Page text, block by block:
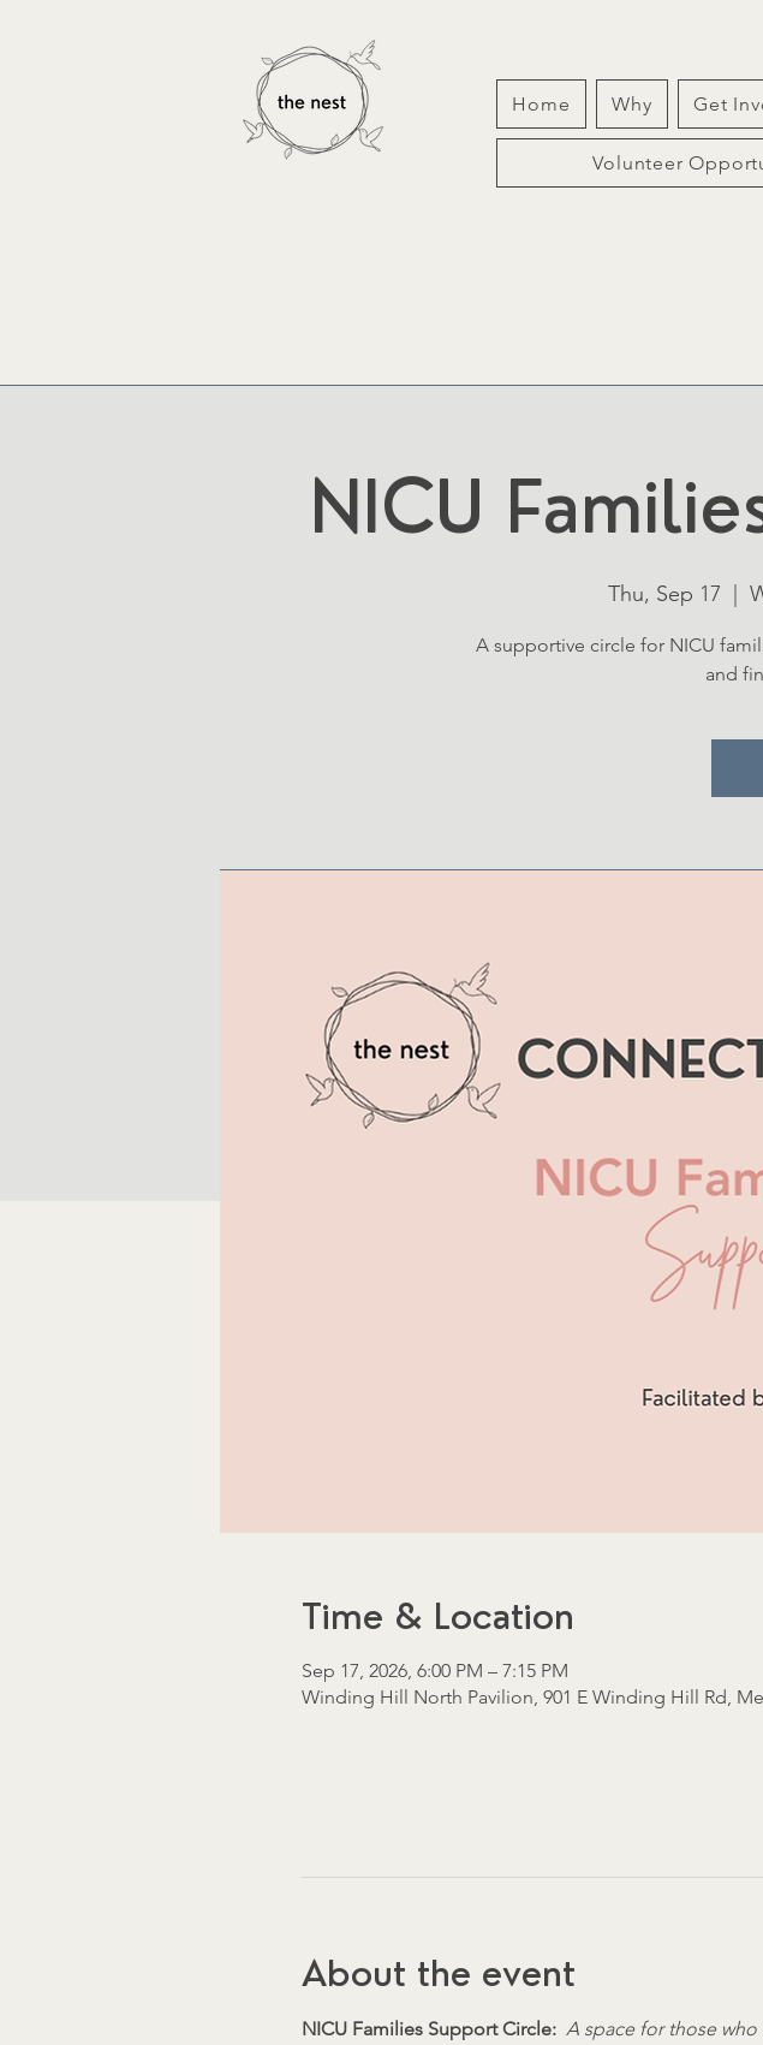
Home Why Get
Volunteer
NICU
Thu, Sep 17
A supportive circle for NICU
and
Time & Location
Sep 17, 2026, 6:00 PM – 7:15 PM
Winding Hill North Pavilion, 901 E Winding Hill Rd,
About the event
NICU Families Support Circle: A space for those who